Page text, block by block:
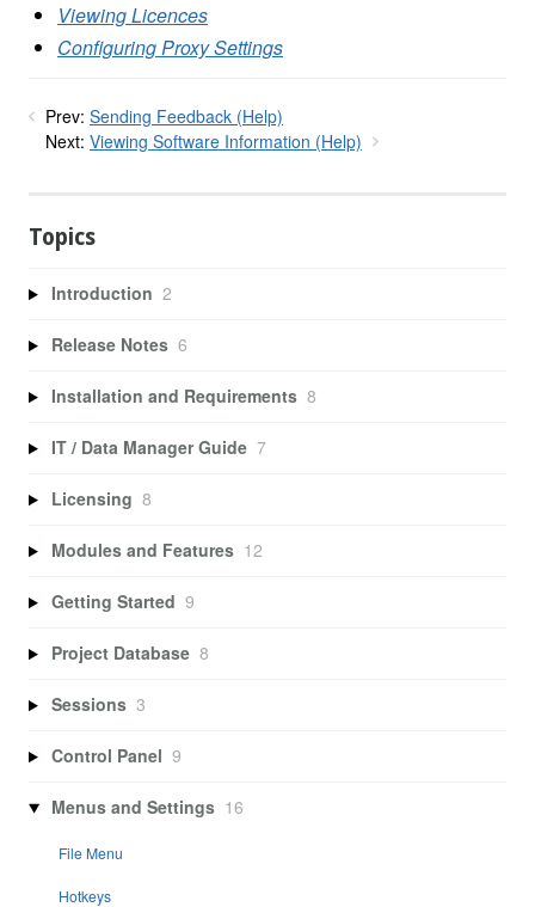
Viewing Licences
Configuring Proxy Settings
Prev: Sending Feedback (Help)
Next: Viewing Software Information (Help)
Topics
Introduction 2
Release Notes 6
Installation and Requirements 8
IT / Data Manager Guide 7
Licensing 8
Modules and Features 12
Getting Started 9
Project Database 8
Sessions 3
Control Panel 9
Menus and Settings 16
File Menu
Hotkeys